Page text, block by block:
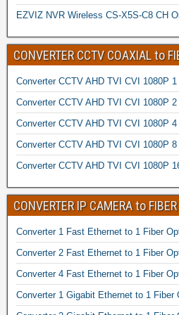
EZVIZ NVR Wireless CS-X5S-C8 CH
CONVERTER CCTV COAXIAL to
Converter CCTV AHD TVI CVI 1080P
Converter CCTV AHD TVI CVI 1080P
Converter CCTV AHD TVI CVI 1080P
Converter CCTV AHD TVI CVI 1080P
Converter CCTV AHD TVI CVI 1080P
CONVERTER IP CAMERA to
Converter 1 Fast Ethernet to 1 Fiber
Converter 2 Fast Ethernet to 1 Fiber
Converter 4 Fast Ethernet to 1 Fiber
Converter 1 Gigabit Ethernet to 1 Fiber